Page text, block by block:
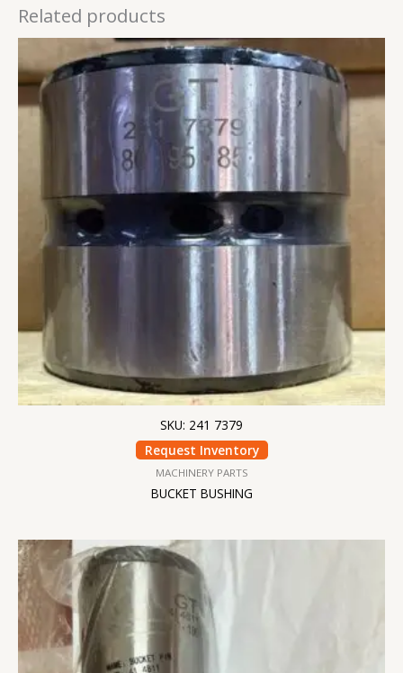
Related products
SKU: 241 7379
Request Inventory
MACHINERY PARTS
BUCKET BUSHING